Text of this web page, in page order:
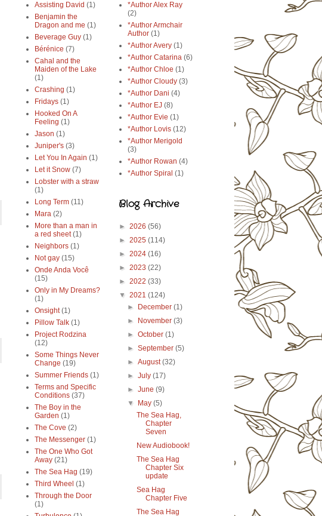
Assisting David (1)
Benjamin the
Dragon and me (1)
Beverage Guy (1)
Bérénice (7)
Cahal and the
Maiden of the Lake
(1)
Crashing (1)
Fridays (1)
Hooked On A
Feeling (1)
Jason (1)
Juniper's (3)
Let You In Again (1)
Let it Snow (7)
Lobster with a straw
(1)
Long Term (11)
Mara (2)
More than a man in
a red sheet (1)
Neighbors (1)
Not gay (15)
Onde Anda Você
(15)
Only in My Dreams?
(1)
Onsight (1)
Pillow Talk (1)
Project Rodzina
(12)
Some Things Never
Change (19)
Summer Friends (1)
Terms and Specific
Conditions (37)
The Boy in the
Garden (1)
The Cove (2)
The Messenger (1)
The One Who Got
Away (21)
The Sea Hag (19)
Third Wheel (1)
Through the Door
(1)
*Author Alex Ray
(2)
*Author Armchair
Author (1)
*Author Avery (1)
*Author Catarina (6)
*Author Chloe (1)
*Author Cloudy (3)
*Author Dani (4)
*Author EJ (8)
*Author Evie (1)
*Author Lovis (12)
*Author Merigold
(3)
*Author Rowan (4)
*Author Spiral (1)
Blog Archive
► 2026 (56)
► 2025 (114)
► 2024 (16)
► 2023 (22)
► 2022 (33)
▼ 2021 (124)
►
December(1)
►
November(3)
►October(1)
►September(5)
►August(32)
►July(17)
►June(9)
▼
May(5)
The Sea Hag,
Chapter
Seven
New Audiobook!
The Sea Hag
Chapter Six
update
Sea Hag
Chapter Five
The Sea Hag